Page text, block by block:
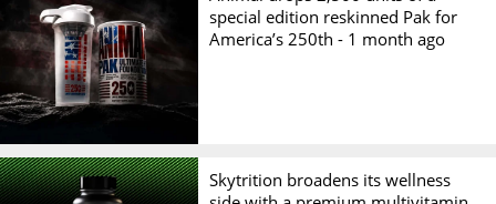
special edition reskinned Pak for
America’s 250th - 1 month ago
Skytrition broadens its wellness